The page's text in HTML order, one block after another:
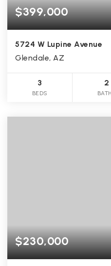
$399,000
5724 W Lupine Avenue
Glendale, AZ
3
BEDS
2
$230,000